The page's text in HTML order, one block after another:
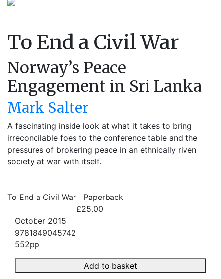
To End a Civil War
Norway’s Peace
Engagement in Sri Lanka
Mark Salter
A fascinating inside look at what it takes to bring
irreconcilable foes to the conference table and the
pressures of brokering peace in an ethnically riven
society at war with itself.
To End a Civil War
Paperback
£25.00
October 2015
9781849045742
552pp
Add to basket